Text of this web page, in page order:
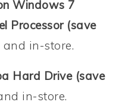
Windows 7
Processor (save
and in-store.
Hard Drive (save
in-store.